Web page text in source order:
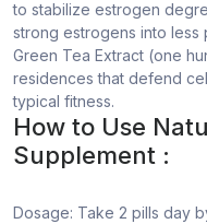
to stabilize estrogen
strong estrogens into less
Green Tea Extract (one
residences that defend
typical fitness.
How to Use
Supplement :
Dosage: Take 2 pills day